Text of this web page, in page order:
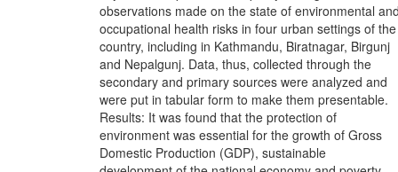
observations made on the state of environmental
occupational health risks in four urban settings of the
country, including in Kathmandu, Biratnagar, Birgunj
and Nepalgunj. Data, thus, collected through the
secondary and primary sources were analyzed and
were put in tabular form to make them presentable.
Results: It was found that the protection of
environment was essential for the growth of Gross
Domestic Production (GDP), sustainable